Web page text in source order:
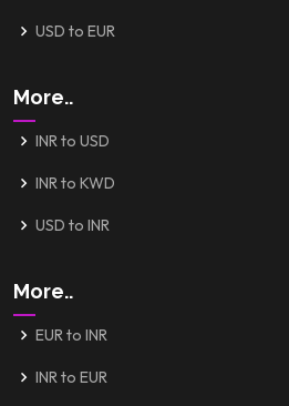
USD to EUR
More..
INR to USD
INR to KWD
USD to INR
More..
EUR to INR
INR to EUR